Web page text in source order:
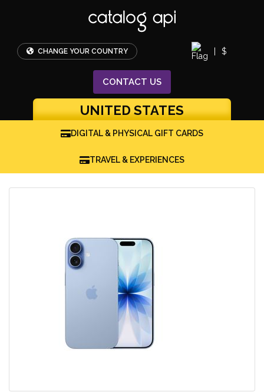
CHANGE YOUR COUNTRY $
CONTACT US
UNITED STATES
DIGITAL & PHYSICAL GIFT CARDS
TRAVEL & EXPERIENCES